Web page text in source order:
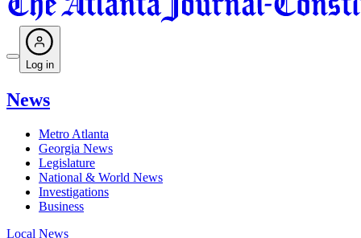
Log in
News
Metro Atlanta
Georgia News
Legislature
National & World News
Investigations
Business
Local News